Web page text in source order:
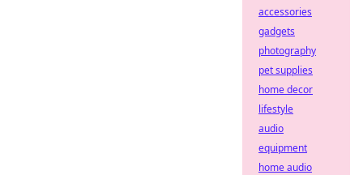
accessories
gadgets
photography
pet supplies
home decor
lifestyle
audio
equipment
home audio